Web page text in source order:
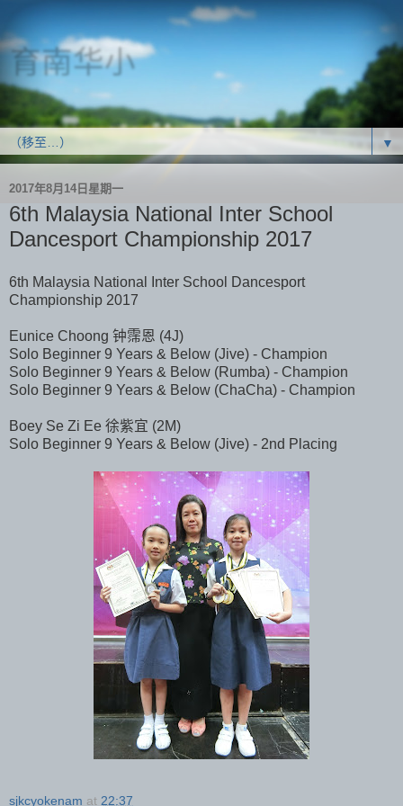
育南华小
SJK(C) Yoke Nam
▼
2017年8月14日星期一
6th Malaysia National Inter School
Dancesport Championship 2017
6th Malaysia National Inter School Dancesport
Championship 2017
Eunice Choong 钟霈恩 (4J)
Solo Beginner 9 Years & Below (Jive) - Champion
Solo Beginner 9 Years & Below (Rumba) - Champion
Solo Beginner 9 Years & Below (ChaCha) - Champion
Boey Se Zi Ee 徐紫宜 (2M)
Solo Beginner 9 Years & Below (Jive) - 2nd Placing
sjkcyokenam at 22:37